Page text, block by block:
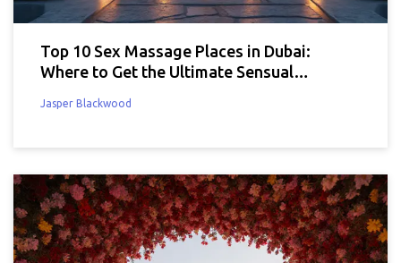
Top 10 Sex Massage Places in Dubai:
Where to Get the Ultimate Sensual
Jasper Blackwood